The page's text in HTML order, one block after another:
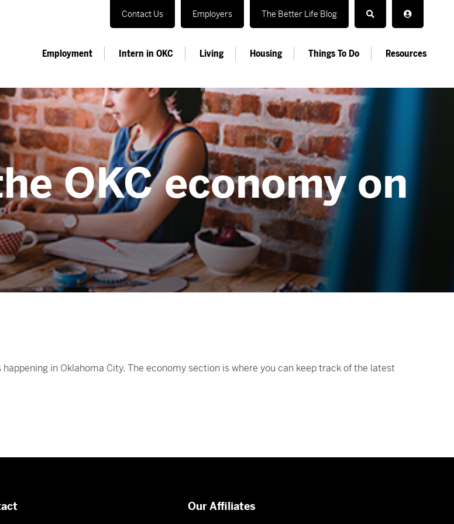
Contact Us Employers The Better Life Blog
Employment Intern in OKC Living Housing Things To Do Resources
OKC economy on
in Oklahoma City. The economy section is where you can keep track of the latest
Our Affiliates